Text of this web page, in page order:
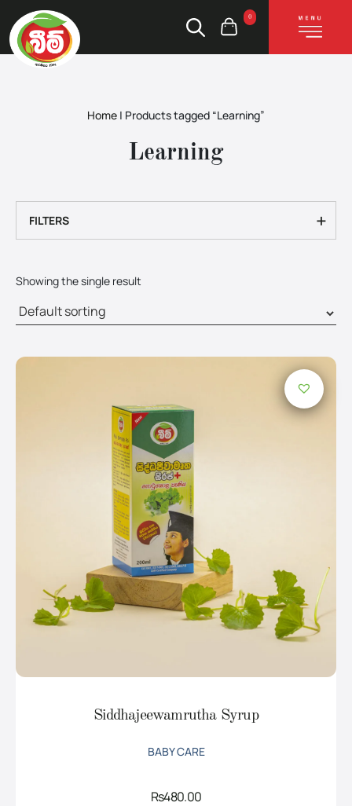
0
Home | Products tagged “Learning”
Learning
+
FILTERS
Showing the single result
Siddhajeewamrutha Syrup
BABY CARE
Rs480.00